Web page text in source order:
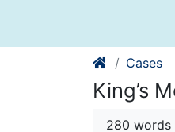
Cases
King’s
280 words